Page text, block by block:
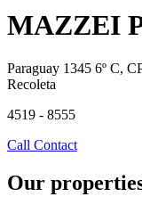
MAZZEI
Paraguay 1345 6º C,
Recoleta
4519 - 8555
Call Contact
Our